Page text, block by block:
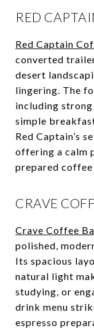
RED
Red Captain
converted
desert
lingering. The
including
simple
Red Captain’s
offering a calm
prepared
CRAVE
Crave Coffee
polished,
Its spacious
natural light
studying, or
drink menu
espresso